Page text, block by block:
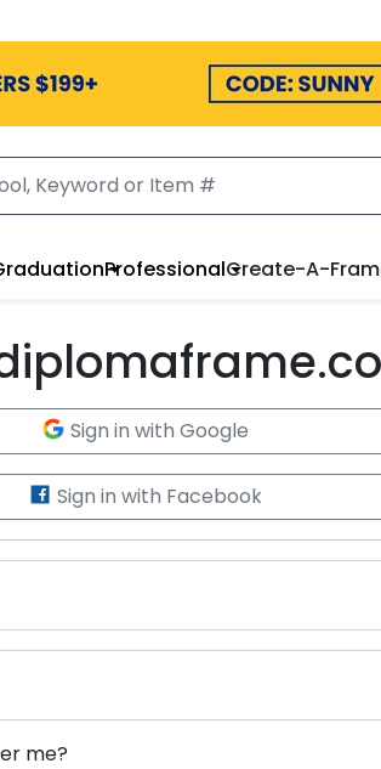
ProfessionalCreate-A-
Sign in with Google
Sign in with Facebook
me?